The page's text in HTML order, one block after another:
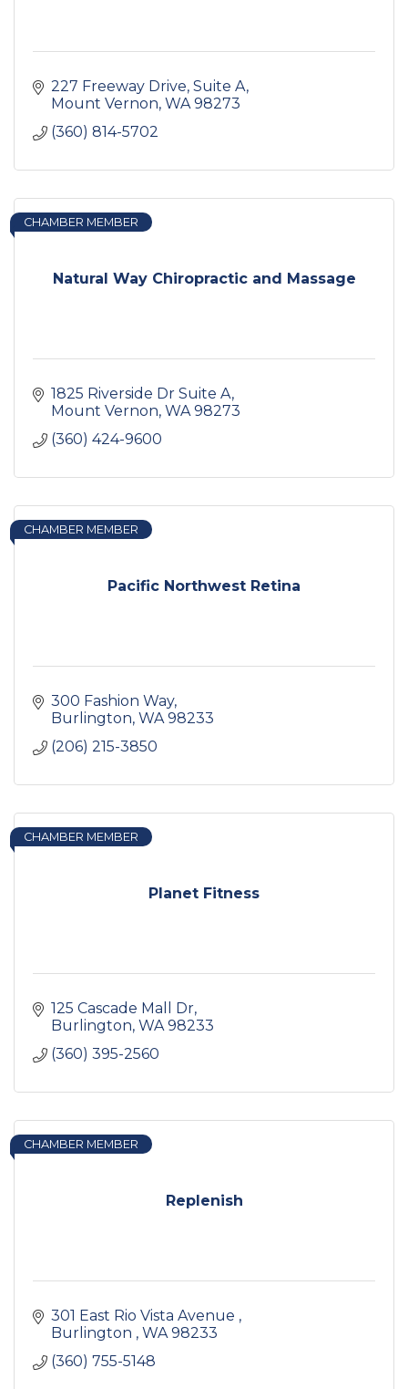
227 Freeway Drive Suite A
Mount Vernon WA 98273
(360) 814-5702
Natural Way Chiropractic and Massage
CHAMBER MEMBER
1825 Riverside Dr Suite A
Mount Vernon WA 98273
(360) 424-9600
Pacific Northwest Retina
CHAMBER MEMBER
300 Fashion Way
Burlington WA 98233
(206) 215-3850
Planet Fitness
CHAMBER MEMBER
125 Cascade Mall Dr
Burlington WA 98233
(360) 395-2560
Replenish
CHAMBER MEMBER
301 East Rio Vista Avenue
Burlington
WA 98233
(360) 755-5148